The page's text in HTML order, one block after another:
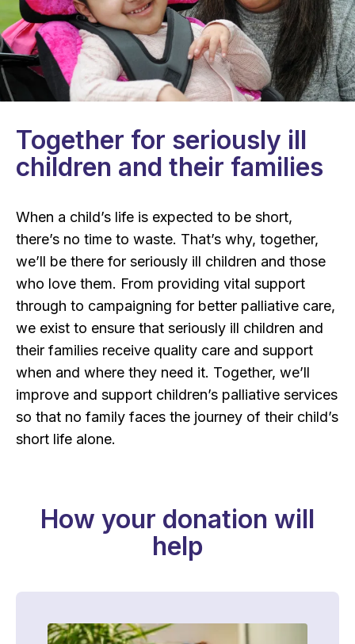
Together for seriously ill
children and their families
When a child’s life is expected to be short,
there’s no time to waste. That’s why, together,
we’ll be there for seriously ill children and those
who love them. From providing vital support
through to campaigning for better palliative care,
we exist to ensure that seriously ill children and
their families receive quality care and support
when and where they need it. Together, we’ll
improve and support children’s palliative services
so that no family faces the journey of their child’s
short life alone.
How your donation will
help